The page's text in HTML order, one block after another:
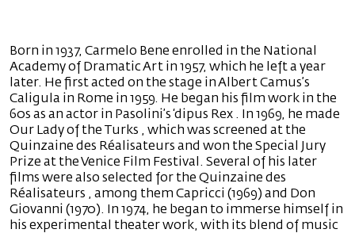
Born in 1937, Carmelo Bene enrolled in the National
Academy of Dramatic Art in 1957, which he left a year
later. He first acted on the stage in Albert Camus’s
Caligula in Rome in 1959. He began his film work in the
60s as an actor in Pasolini’s ‘dipus Rex . In 1969, he made
Our Lady of the Turks , which was screened at the
Quinzaine des Réalisateurs and won the Special Jury
Prize at the Venice Film Festival. Several of his later
films were also selected for the Quinzaine des
Réalisateurs , among them Capricci (1969) and Don
Giovanni (1970). In 1974, he began to immerse himself in
his experimental theater work, with its blend of music